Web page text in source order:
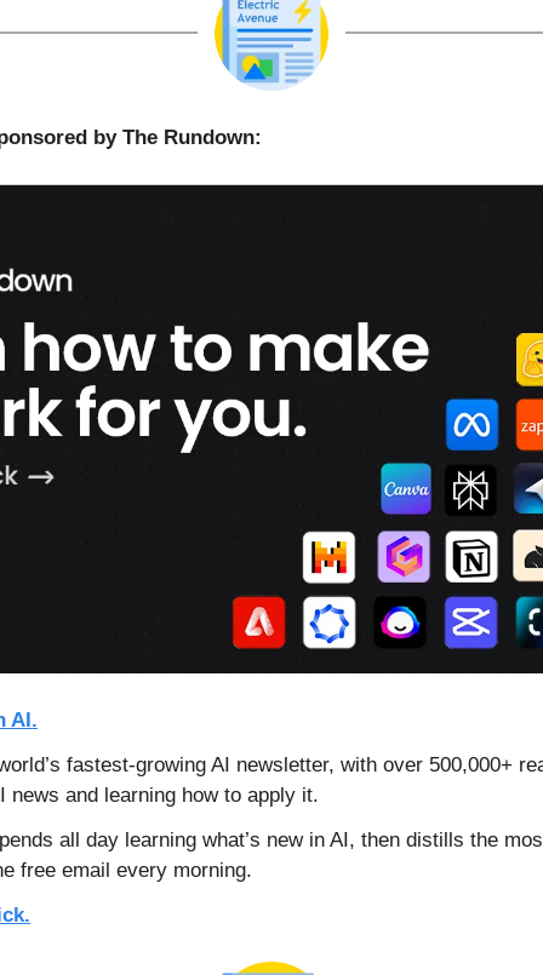
by The Rundown:
AI.
fastest-growing AI newsletter, with over 500,000+
news and learning how to apply it.
all day learning what’s new in AI, then distills the
free email every morning.